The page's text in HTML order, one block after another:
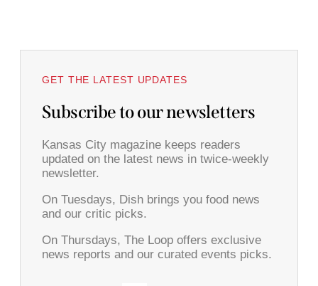
GET THE LATEST UPDATES
Subscribe to our newsletters
Kansas City magazine keeps readers
updated on the latest news in twice-weekly
newsletter.
On Tuesdays, Dish brings you food news
and our critic picks.
On Thursdays, The Loop offers exclusive
news reports and our curated events picks.